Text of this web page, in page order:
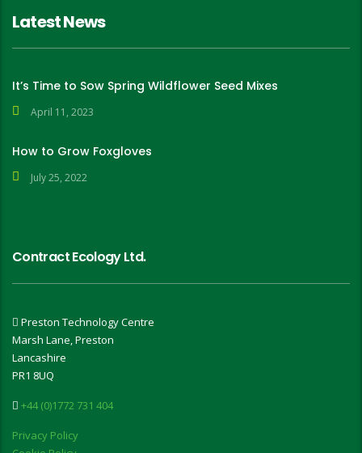
Latest News
It’s Time to Sow Spring Wildflower Seed Mixes
April 11, 2023
How to Grow Foxgloves
July 25, 2022
Contract Ecology Ltd.
Preston Technology Centre
Marsh Lane, Preston
Lancashire
PR1 8UQ
+44 (0)1772 731 404
Privacy Policy